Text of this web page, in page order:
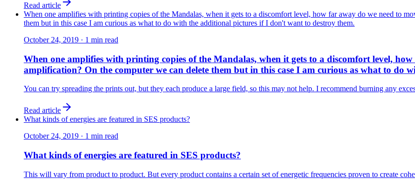
Read article
When one amplifies with printing copies of the Mandalas, when it gets to a discomfort level, how far away do we need to
them but in this case I am curious as what to do with the additional pictures if I don't want to destroy them.
October 24, 2019 · 1 min read
When one amplifies with printing copies of the Mandalas, when it gets to a discomfort level,
amplification? On the computer we can delete them but in this case I am curious as what to
You can try spreading the prints out, but they each produce a large field, so this may not help. I recommend burning any
Read article
What kinds of energies are featured in SES products?
October 24, 2019 · 1 min read
What kinds of energies are featured in SES products?
This will vary from product to product. But every product contains a certain set of energetic frequencies proven to create